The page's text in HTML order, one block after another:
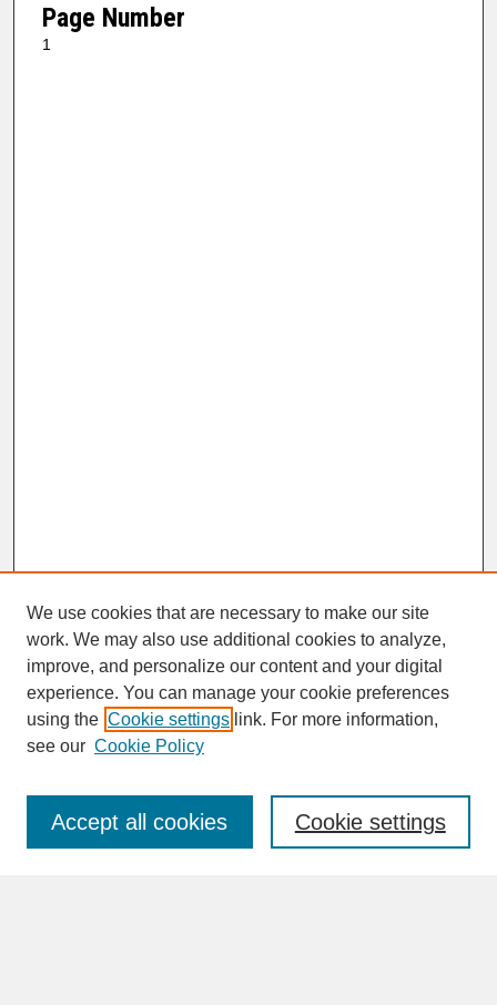
Page Number
1
SEARCH
Enter search terms:
We use cookies that are necessary to make our site
work. We may also use additional cookies to analyze,
improve, and personalize our content and your digital
experience. You can manage your cookie preferences
using the Cookie settings link. For more information,
see our Cookie Policy
Cookie settings
Accept all cookies